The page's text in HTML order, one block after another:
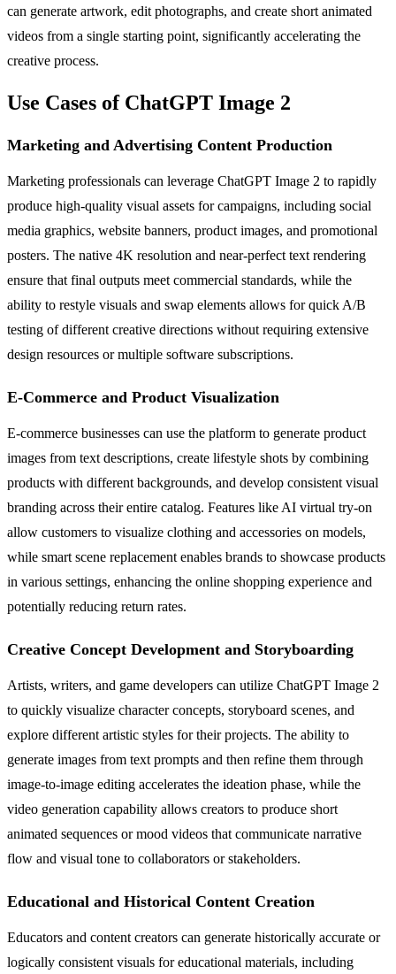
can generate artwork, edit photographs, and create short animated
videos from a single starting point, significantly accelerating the
creative process.
Use Cases of ChatGPT Image 2
Marketing and Advertising Content Production
Marketing professionals can leverage ChatGPT Image 2 to rapidly
produce high-quality visual assets for campaigns, including social
media graphics, website banners, product images, and promotional
posters. The native 4K resolution and near-perfect text rendering
ensure that final outputs meet commercial standards, while the
ability to restyle visuals and swap elements allows for quick A/B
testing of different creative directions without requiring extensive
design resources or multiple software subscriptions.
E-Commerce and Product Visualization
E-commerce businesses can use the platform to generate product
images from text descriptions, create lifestyle shots by combining
products with different backgrounds, and develop consistent visual
branding across their entire catalog. Features like AI virtual try-on
allow customers to visualize clothing and accessories on models,
while smart scene replacement enables brands to showcase products
in various settings, enhancing the online shopping experience and
potentially reducing return rates.
Creative Concept Development and Storyboarding
Artists, writers, and game developers can utilize ChatGPT Image 2
to quickly visualize character concepts, storyboard scenes, and
explore different artistic styles for their projects. The ability to
generate images from text prompts and then refine them through
image-to-image editing accelerates the ideation phase, while the
video generation capability allows creators to produce short
animated sequences or mood videos that communicate narrative
flow and visual tone to collaborators or stakeholders.
Educational and Historical Content Creation
Educators and content creators can generate historically accurate or
logically consistent visuals for educational materials, including